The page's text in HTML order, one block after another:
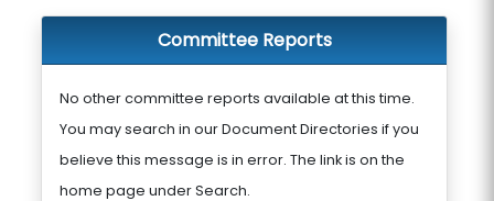
Committee Reports
No other committee reports available at this time.
You may search in our Document Directories if you
believe this message is in error. The link is on the
home page under Search.